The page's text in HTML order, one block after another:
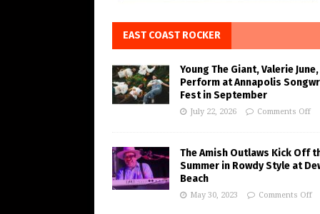
EAST COAST ROCKER
Young The Giant, Valerie
Perform at Annapolis
Fest in September
July 22, 2026 Comments Off
The Amish Outlaws Kick Off
Summer in Rowdy Style at
Beach
May 30, 2023 Comments Off